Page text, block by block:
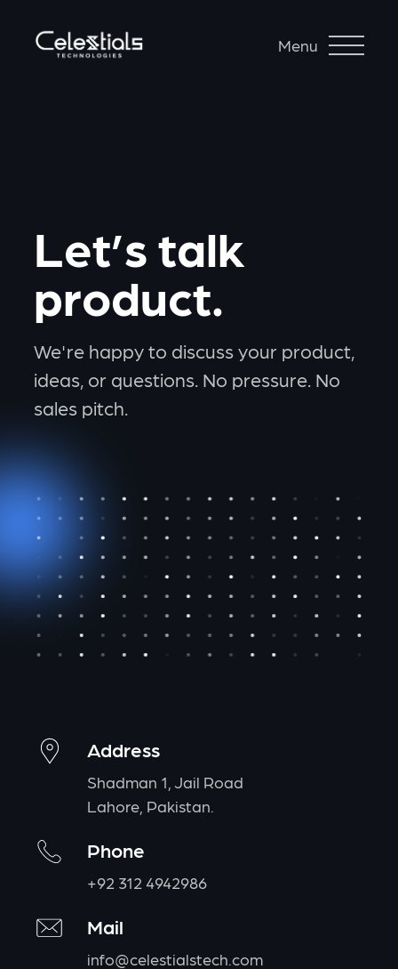
Menu
Let’s talk
product.
We're happy to discuss your product,
ideas, or questions. No pressure. No
sales pitch.
Address
Shadman 1, Jail Road
Lahore, Pakistan.
Phone
+92 312 4942986
Mail
info@celestialstech.com